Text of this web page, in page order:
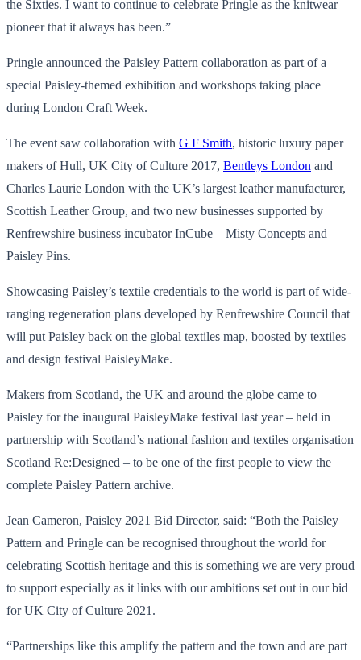
the Sixties. I want to continue to celebrate Pringle as the knitwear
pioneer that it always has been.”
Pringle announced the Paisley Pattern collaboration as part of a
special Paisley-themed exhibition and workshops taking place
during London Craft Week.
The event saw collaboration with G F Smith, historic luxury paper
makers of Hull, UK City of Culture 2017, Bentleys London and
Charles Laurie London with the UK’s largest leather manufacturer,
Scottish Leather Group, and two new businesses supported by
Renfrewshire business incubator InCube – Misty Concepts and
Paisley Pins.
Showcasing Paisley’s textile credentials to the world is part of wide-
ranging regeneration plans developed by Renfrewshire Council that
will put Paisley back on the global textiles map, boosted by textiles
and design festival PaisleyMake.
Makers from Scotland, the UK and around the globe came to
Paisley for the inaugural PaisleyMake festival last year – held in
partnership with Scotland’s national fashion and textiles organisation
Scotland Re:Designed – to be one of the first people to view the
complete Paisley Pattern archive.
Jean Cameron, Paisley 2021 Bid Director, said: “Both the Paisley
Pattern and Pringle can be recognised throughout the world for
celebrating Scottish heritage and this is something we are very proud
to support especially as it links with our ambitions set out in our bid
for UK City of Culture 2021.
“Partnerships like this amplify the pattern and the town and are part